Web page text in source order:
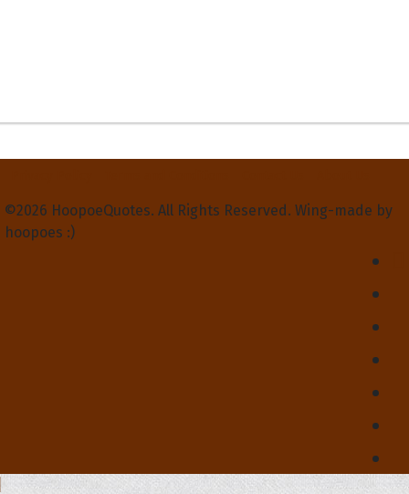
©2026 HoopoeQuotes. All Rights Reserved. Wing-made by
hoopoes :)